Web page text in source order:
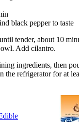
black pepper to taste
tender, about 10
Add cilantro.
ingredients, then
the refrigerator for at